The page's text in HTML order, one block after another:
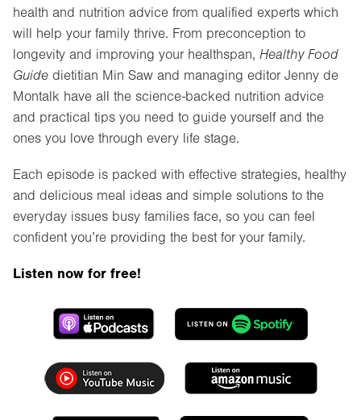
health and nutrition advice from qualified experts which
will help your family thrive. From preconception to
longevity and improving your healthspan, Healthy Food
Guide dietitian Min Saw and managing editor Jenny de
Montalk have all the science-backed nutrition advice
and practical tips you need to guide yourself and the
ones you love through every life stage.
Each episode is packed with effective strategies, healthy
and delicious meal ideas and simple solutions to the
everyday issues busy families face, so you can feel
confident you’re providing the best for your family.
Listen now for free!